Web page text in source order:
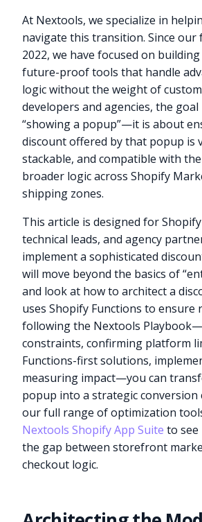
At Nextools, we specialize in
navigate this transition. Since our
2022, we have focused on
future-proof tools that handle
logic without the weight of
developers and agencies, the
“showing a popup”—it is about
discount offered by that popup is
stackable, and compatible with the
broader logic across Shopify
shipping zones.
This article is designed for
technical leads, and agency
implement a sophisticated
will move beyond the basics of
and look at how to architect a
uses Shopify Functions to ensure
following the Nextools
constraints, confirming platform
Functions-first solutions,
measuring impact—you can
popup into a strategic conversion
our full range of optimization
Nextools Shopify App Suite to see
the gap between storefront
checkout logic.